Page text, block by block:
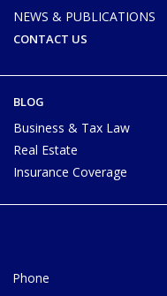
NEWS & PUBLICATIONS
CONTACT US
BLOG
Business & Tax Law
Real Estate
Insurance Coverage
Phone